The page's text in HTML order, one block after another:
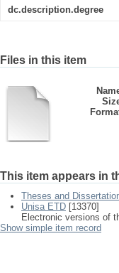
dc.description.degree
Files in this item
This item appears in
Theses and
Unisa ETD [13370]
Electronic versions of
Show simple item record